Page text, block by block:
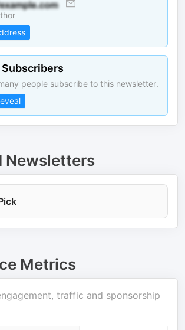
people subscribe to this newsletter.
Newsletters
Metrics
traffic and sponsorship